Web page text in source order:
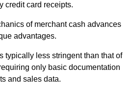
credit card receipts.
of merchant cash advances
advantages.
typically less stringent than that of
only basic documentation
and sales data.